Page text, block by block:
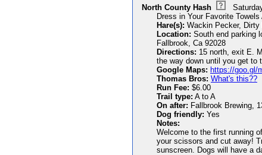
North County Hash
Dress in Your Favorite
Hare(s): Wackin Pecker, Dirty
Location: South end parking
Fallbrook, Ca 92028
Directions: 15 north, exit E.
the way down until you get to
Google Maps: https://goo.gl/
Thomas Bros: What's this??
Run Fee: $6.00
Trail type: A to A
On after: Fallbrook Brewing,
Dog friendly: Yes
Notes:
Welcome to the first running
your scissors and cut away!
sunscreen. Dogs will have a